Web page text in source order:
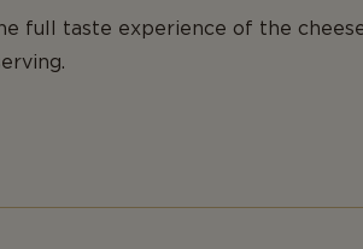
full taste experience of the